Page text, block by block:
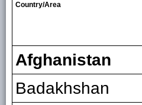
Country/Area
Afghanistan
Badakhshan